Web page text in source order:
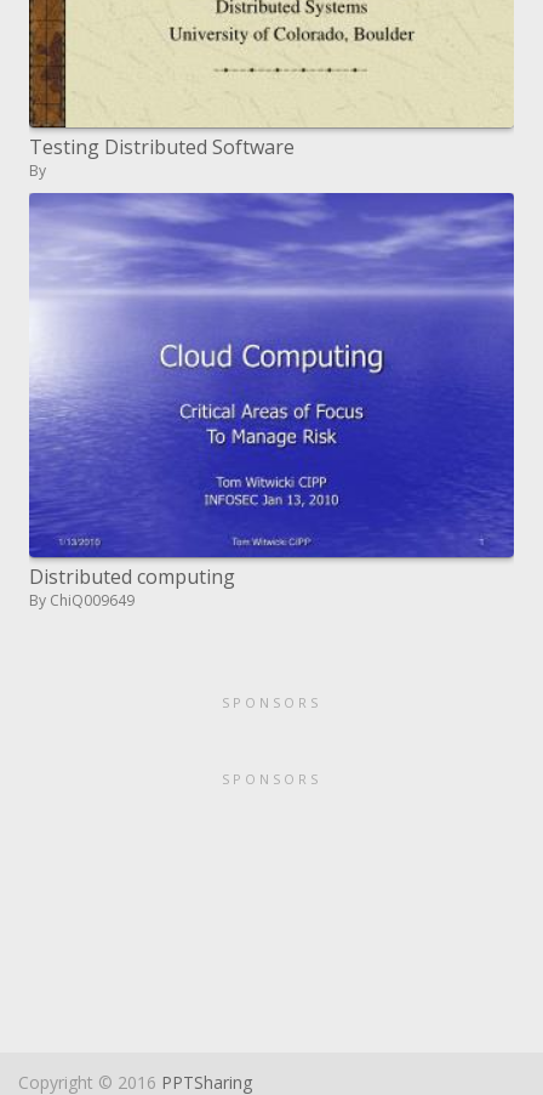
Testing Distributed Software
By
Distributed computing
By ChiQ009649
SPONSORS
SPONSORS
Copyright © 2016 PPTSharing